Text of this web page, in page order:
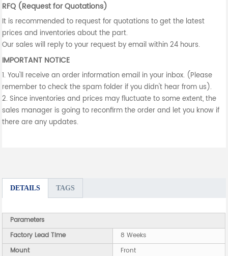
RFQ (Request for Quotations)
It is recommended to request for quotations to get the latest
prices and inventories about the part.
Our sales will reply to your request by email within 24 hours.
IMPORTANT NOTICE
1. You'll receive an order information email in your inbox. (Please
remember to check the spam folder if you didn't hear from us).
2. Since inventories and prices may fluctuate to some extent, the
sales manager is going to reconfirm the order and let you know if
there are any updates.
DETAILS TAGS
Parameters
Factory Lead Time
8 Weeks
Mount
Front